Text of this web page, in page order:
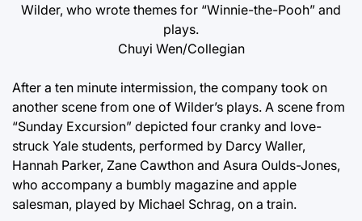
Wilder, who wrote themes for “Winnie-the-Pooh” and
plays.
Chuyi Wen/Collegian
After a ten minute intermission, the company took on
another scene from one of Wilder’s plays. A scene from
“Sunday Excursion” depicted four cranky and love-
struck Yale students, performed by Darcy Waller,
Hannah Parker, Zane Cawthon and Asura Oulds-Jones,
who accompany a bumbly magazine and apple
salesman, played by Michael Schrag, on a train.